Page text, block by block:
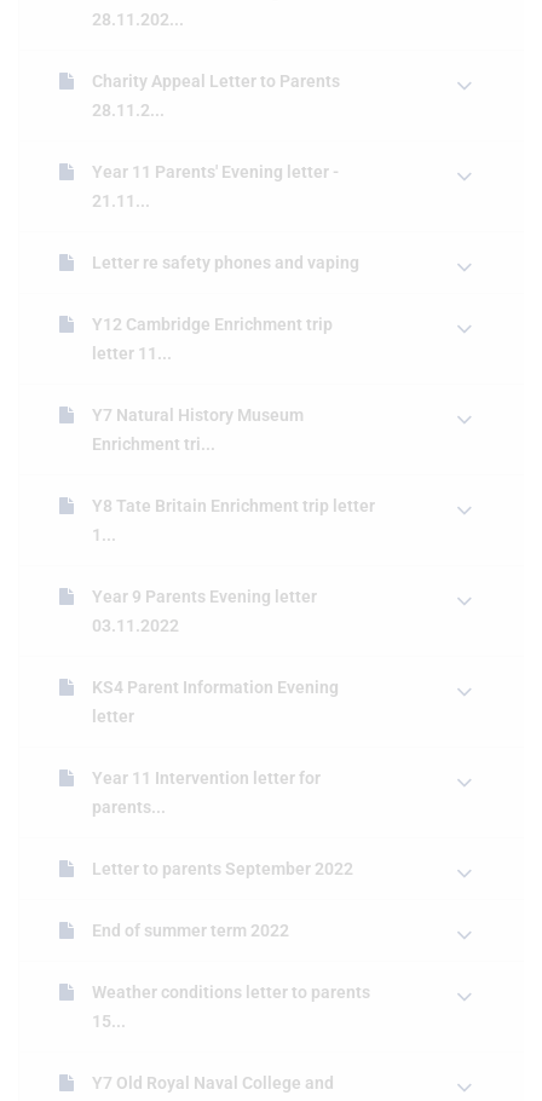
28.11.202...
Charity Appeal Letter to Parents
28.11.2...
Year 11 Parents' Evening letter -
21.11...
Letter re safety phones and vaping
Y12 Cambridge Enrichment trip
letter 11...
Y7 Natural History Museum
Enrichment tri...
Y8 Tate Britain Enrichment trip letter
1...
Year 9 Parents Evening letter
03.11.2022
KS4 Parent Information Evening
letter
Year 11 Intervention letter for
parents...
Letter to parents September 2022
End of summer term 2022
Weather conditions letter to parents
15...
Y7 Old Royal Naval College and